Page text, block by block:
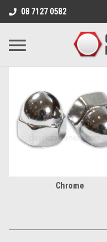
08 7127 0582
Business for
UNC/UNF
Chrome